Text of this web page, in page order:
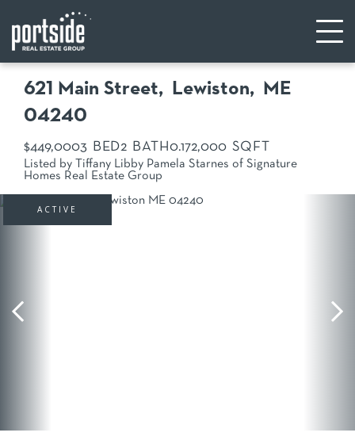
621 Main Street Lewiston, ME
04240
$449,0003 2 0.172,000
Listed by Tiffany Libby Pamela Starnes of Signature
Homes Real Estate Group
ACTIVE